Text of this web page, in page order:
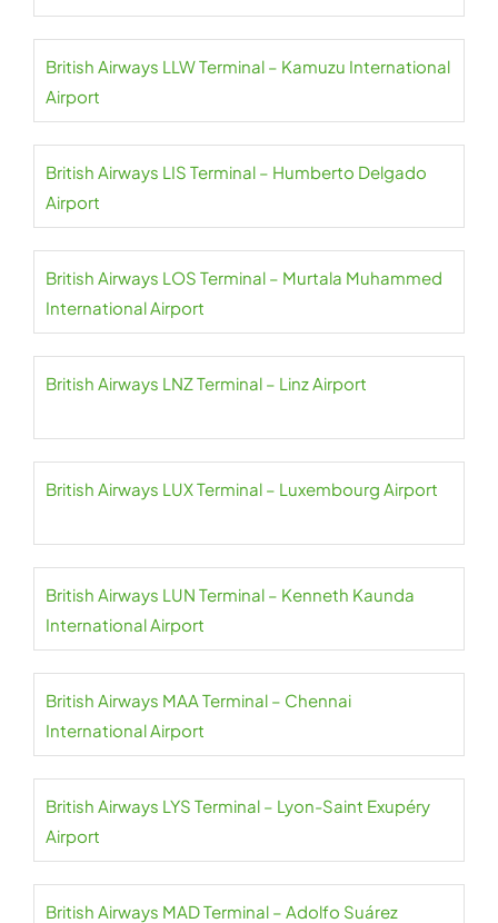
British Airways LLW Terminal – Kamuzu International
Airport
British Airways LIS Terminal – Humberto Delgado
Airport
British Airways LOS Terminal – Murtala Muhammed
International Airport
British Airways LNZ Terminal – Linz Airport
British Airways LUX Terminal – Luxembourg Airport
British Airways LUN Terminal – Kenneth Kaunda
International Airport
British Airways MAA Terminal – Chennai
International Airport
British Airways LYS Terminal – Lyon-Saint Exupéry
Airport
British Airways MAD Terminal – Adolfo Suárez